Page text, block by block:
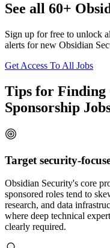
See all 60+
Sign up for free to unlock
alerts for new Obsidian
Get Access To All Jobs
Tips for Finding
Sponsorship
Target security-
Obsidian Security's core
sponsored roles tend to
research, and data
where deep technical
clearly required.